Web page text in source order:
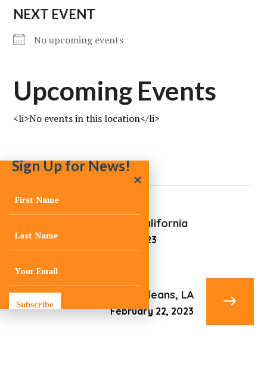
NEXT EVENT
No upcoming events
Upcoming Events
<li>No events in this location</li>
Santa Rosa, California
February 22, 2023
New Orleans, LA
February 22, 2023
Sign Up for News!
Subscribe